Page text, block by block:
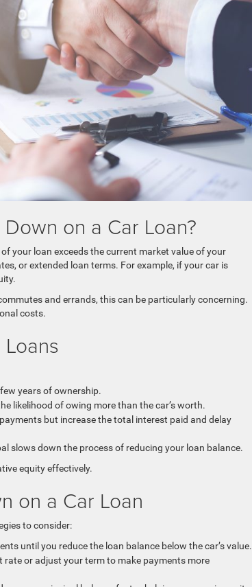
on a Car Loan?
your loan exceeds the current market value of your
or extended loan terms. For example, if your car is
and errands, this can be particularly concerning.
costs.
years of ownership.
likelihood of owing more than the car’s worth.
but increase the total interest paid and delay
slows down the process of reducing your loan balance.
equity effectively.
on a Car Loan
to consider:
until you reduce the loan balance below the car’s value.
rate or adjust your term to make payments more